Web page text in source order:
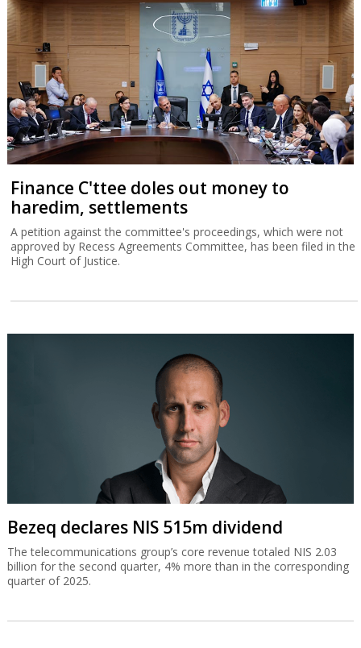
Finance C'ttee doles out money to
haredim, settlements
A petition against the committee's proceedings, which were not
approved by Recess Agreements Committee, has been filed in the
High Court of Justice.
Bezeq declares NIS 515m dividend
The telecommunications group’s core revenue totaled NIS 2.03
billion for the second quarter, 4% more than in the corresponding
quarter of 2025.